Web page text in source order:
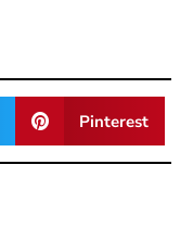
Pinterest